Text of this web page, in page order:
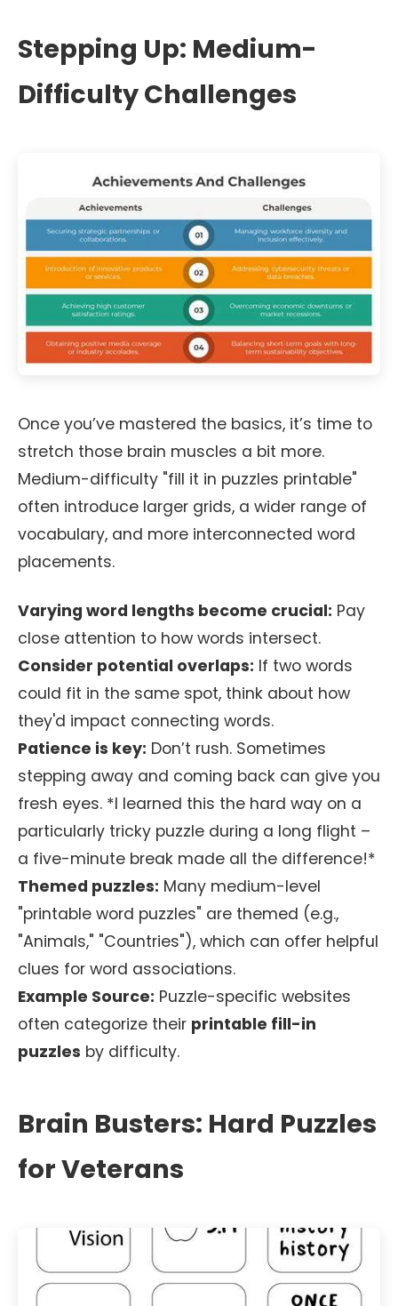
Stepping Up: Medium-
Difficulty Challenges
Once you’ve mastered the basics, it’s time to
stretch those brain muscles a bit more.
Medium-difficulty "fill it in puzzles printable"
often introduce larger grids, a wider range of
vocabulary, and more interconnected word
placements.
Varying word lengths become crucial: Pay
close attention to how words intersect.
Consider potential overlaps: If two words
could fit in the same spot, think about how
they'd impact connecting words.
Patience is key: Don’t rush. Sometimes
stepping away and coming back can give you
fresh eyes. *I learned this the hard way on a
particularly tricky puzzle during a long flight –
a five-minute break made all the difference!*
Themed puzzles: Many medium-level
"printable word puzzles" are themed (e.g.,
"Animals," "Countries"), which can offer helpful
clues for word associations.
Example Source: Puzzle-specific websites
often categorize their printable fill-in
puzzles by difficulty.
Brain Busters: Hard Puzzles
for Veterans